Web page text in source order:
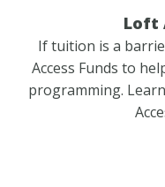
Loft
If tuition is a
Access Funds to
programming.